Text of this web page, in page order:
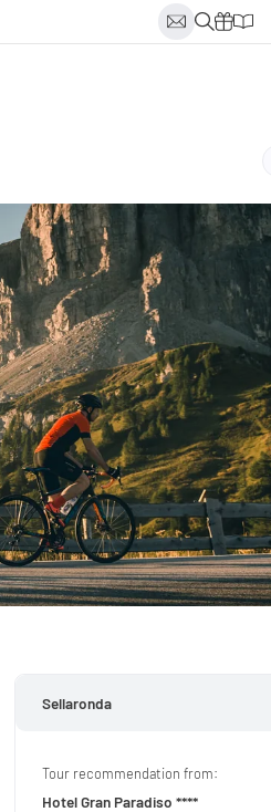
Sellaronda
Tour recommendation from:
Hotel Gran Paradiso ****